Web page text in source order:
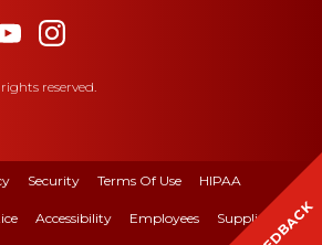
reserved.
Security Terms Of Use HIPAA
Accessibility Employees Suppliers